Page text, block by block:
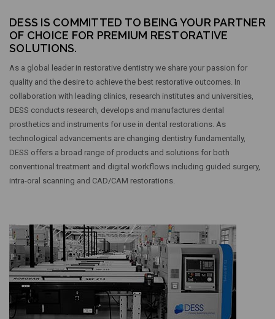
DESS IS COMMITTED TO BEING YOUR PARTNER
OF CHOICE FOR PREMIUM RESTORATIVE
SOLUTIONS.
As a global leader in restorative dentistry we share your passion for
quality and the desire to achieve the best restorative outcomes. In
collaboration with leading clinics, research institutes and universities,
DESS conducts research, develops and manufactures dental
prosthetics and instruments for use in dental restorations. As
technological advancements are changing dentistry fundamentally,
DESS offers a broad range of products and solutions for both
conventional treatment and digital workflows including guided surgery,
intra-oral scanning and CAD/CAM restorations.